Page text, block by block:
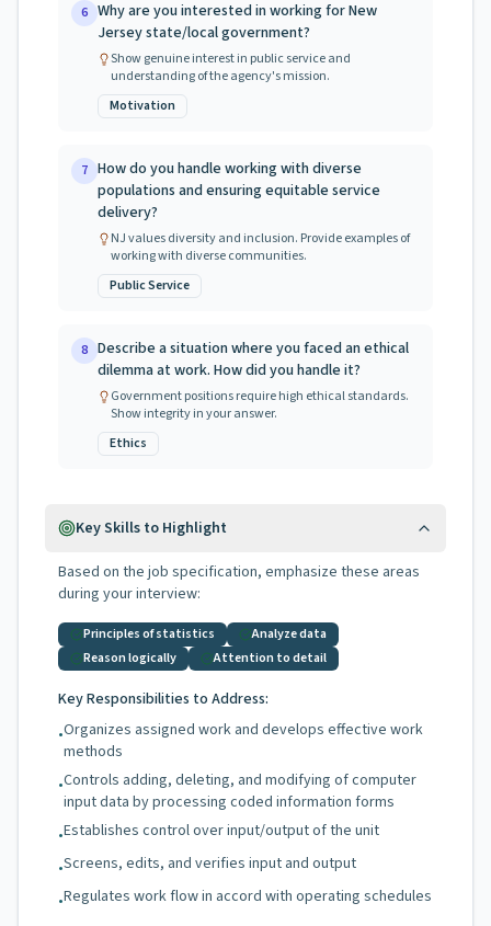
6 Why are you interested in working for New
Jersey state/local government?
Show genuine interest in public service and
understanding of the agency's mission.
Motivation
7 How do you handle working with diverse
populations and ensuring equitable service
delivery?
NJ values diversity and inclusion. Provide examples of
working with diverse communities.
Public Service
8 Describe a situation where you faced an ethical
dilemma at work. How did you handle it?
Government positions require high ethical standards.
Show integrity in your answer.
Ethics
Key Skills to Highlight
Based on the job specification, emphasize these areas
during your interview:
Principles of statistics
Analyze data
Reason logically
Attention to detail
Key Responsibilities to Address:
•Organizes assigned work and develops effective work
methods
•Controls adding, deleting, and modifying of computer
input data by processing coded information forms
•Establishes control over input/output of the unit
•Screens, edits, and verifies input and output
•Regulates work flow in accord with operating schedules